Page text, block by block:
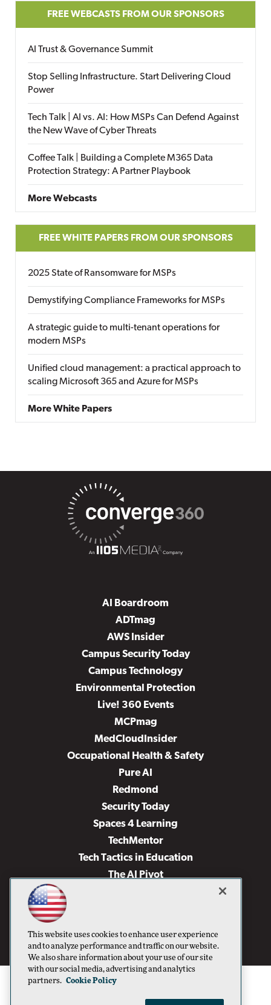
FREE WEBCASTS FROM OUR SPONSORS
AI Trust & Governance Summit
Stop Selling Infrastructure. Start Delivering Cloud
Power
Tech Talk | AI vs. AI: How MSPs Can Defend Against
the New Wave of Cyber Threats
Coffee Talk | Building a Complete M365 Data
Protection Strategy: A Partner Playbook
More Webcasts
FREE WHITE PAPERS FROM OUR SPONSORS
2025 State of Ransomware for MSPs
Demystifying Compliance Frameworks for MSPs
A strategic guide to multi-tenant operations for
modern MSPs
Unified cloud management: a practical approach to
scaling Microsoft 365 and Azure for MSPs
More White Papers
AI Boardroom
ADTmag
AWS Insider
Campus Security Today
Campus Technology
Environmental Protection
Live! 360 Events
MCPmag
MedCloudInsider
Occupational Health & Safety
Pure AI
Redmond
Security Today
Spaces 4 Learning
TechMentor
Tech Tactics in Education
The AI Pivot
Virtualization & Cloud Review
Visual Studio Live!
This website uses cookies to enhance user experience
and to analyze performance and traffic on our website.
We also share information about your use of our site
with our social media, advertising and analytics
partners. Cookie Policy